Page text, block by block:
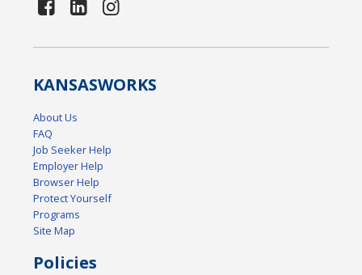
KANSASWORKS
About Us
FAQ
Job Seeker Help
Employer Help
Browser Help
Protect Yourself
Programs
Site Map
Policies